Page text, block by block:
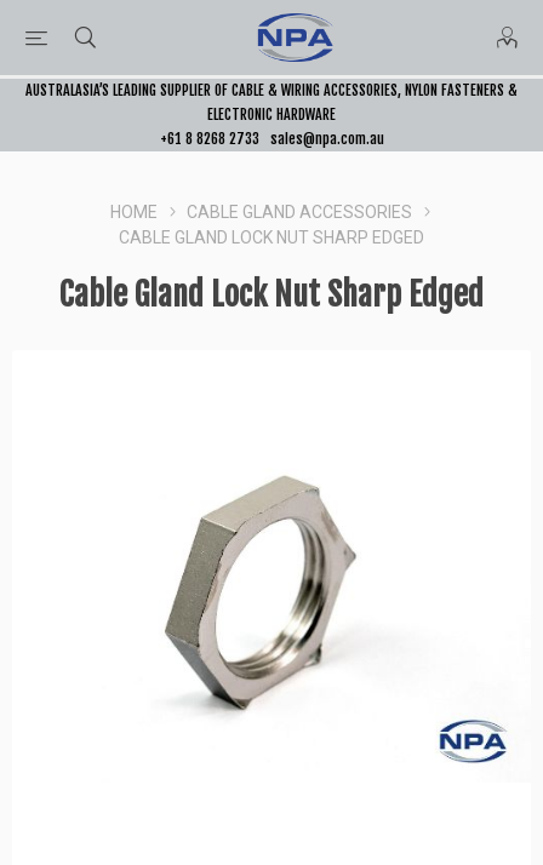
AUSTRALASIA’S LEADING SUPPLIER OF CABLE & WIRING ACCESSORIES, NYLON FASTENERS &
ELECTRONIC HARDWARE
+61 8 8268 2733
sales@npa.com.au
HOME
CABLE GLAND ACCESSORIES
CABLE GLAND LOCK NUT SHARP EDGED
Cable Gland Lock Nut Sharp Edged